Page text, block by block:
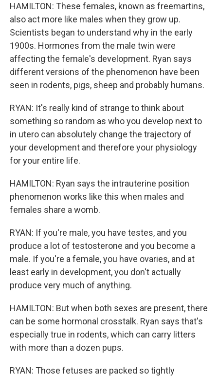
HAMILTON: These females, known as freemartins,
also act more like males when they grow up.
Scientists began to understand why in the early
1900s. Hormones from the male twin were
affecting the female's development. Ryan says
different versions of the phenomenon have been
seen in rodents, pigs, sheep and probably humans.
RYAN: It's really kind of strange to think about
something so random as who you develop next to
in utero can absolutely change the trajectory of
your development and therefore your physiology
for your entire life.
HAMILTON: Ryan says the intrauterine position
phenomenon works like this when males and
females share a womb.
RYAN: If you're male, you have testes, and you
produce a lot of testosterone and you become a
male. If you're a female, you have ovaries, and at
least early in development, you don't actually
produce very much of anything.
HAMILTON: But when both sexes are present, there
can be some hormonal crosstalk. Ryan says that's
especially true in rodents, which can carry litters
with more than a dozen pups.
RYAN: Those fetuses are packed so tightly